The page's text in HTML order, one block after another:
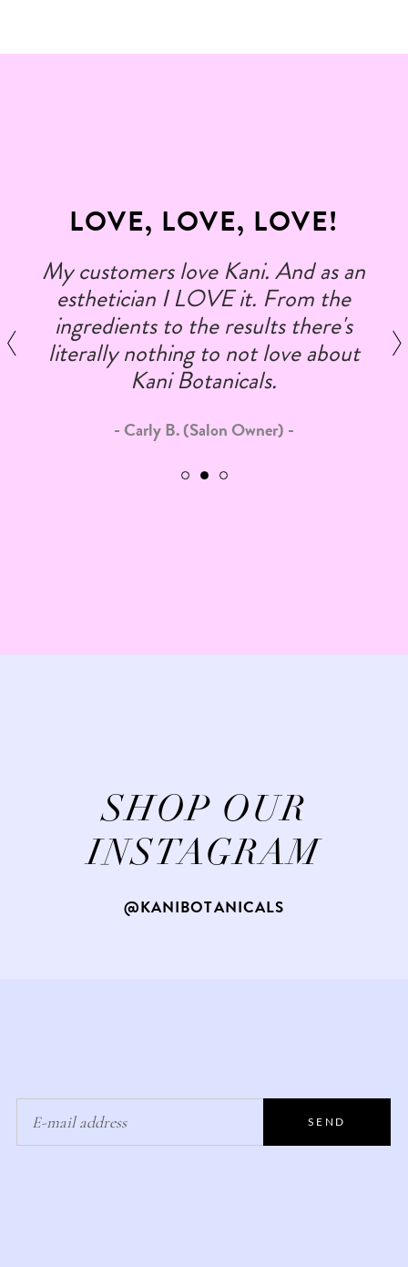
LOVE, LOVE, LOVE!
My customers love Kani. And as an
esthetician I LOVE it. From the
ingredients to the results there's
literally nothing to not love about
Kani Botanicals.
Carly B. (Salon Owner)
SHOP OUR
INSTAGRAM
@KANIBOTANICALS
SEND